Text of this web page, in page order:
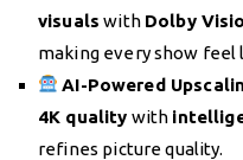
visuals with Dolby
making every show feel
AI-Powered
4K quality with
refines picture quality.